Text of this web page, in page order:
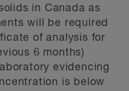
in Canada as
will be required
of analysis for
6 months)
evidencing
is below